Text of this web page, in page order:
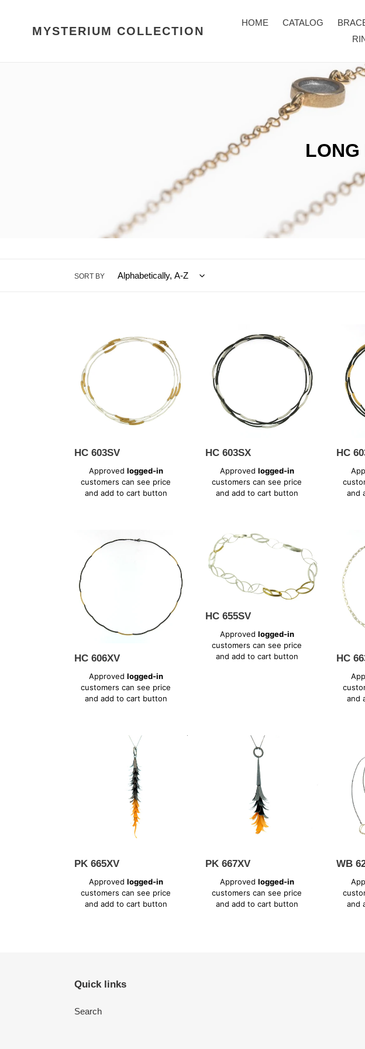
MYSTERIUM COLLECTION
HOME CATALOG
C
l
:
SORT BY
HC 603SV
Regular
price
Approved logged-in
customers can see price
and add to cart button
603SX
HC 603SX
Regular
price
Approved logged-in
customers can see price
and add to cart button
HC
Regular
price
and
606XV
HC 606XV
Regular
price
Approved logged-in
customers can see price
and add to cart button
655SV
HC 655SV
Regular
price
Approved logged-in
customers can see price
and add to cart button
HC
Regular
price
and
PK 665XV
Regular
price
Approved logged-in
customers can see price
and add to cart button
PK 667XV
Regular
price
Approved logged-in
customers can see price
and add to cart button
WB
Regular
price
and
Quick links
Search